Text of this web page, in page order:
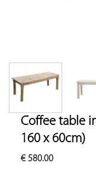
Coffee table
160 x 60cm)
€580.00